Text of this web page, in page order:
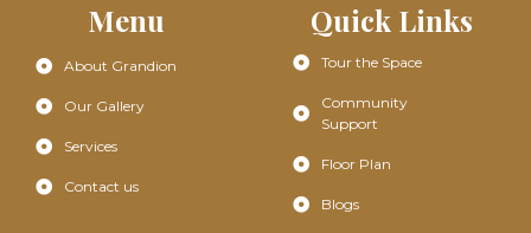
Menu
About Grandion
Our Gallery
Services
Contact us
Quick Links
Tour the Space
Community
Support
Floor Plan
Blogs